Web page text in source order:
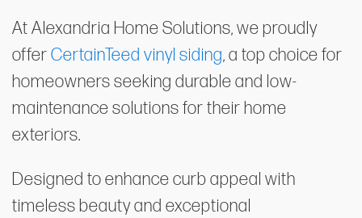
At Alexandria Home Solutions, we proudly
offerCertainTeed vinyl siding, a top choice for
homeowners seeking durable and low-
maintenance solutions for their home
exteriors.
Designed to enhance curb appeal with
timeless beauty and exceptional